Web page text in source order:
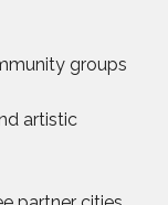
groups
artistic